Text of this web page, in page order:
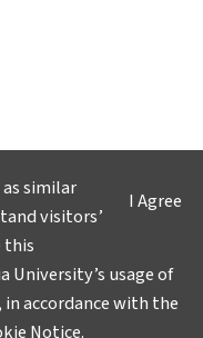
I Agree
similar
visitors’
this
usage of
accordance with the